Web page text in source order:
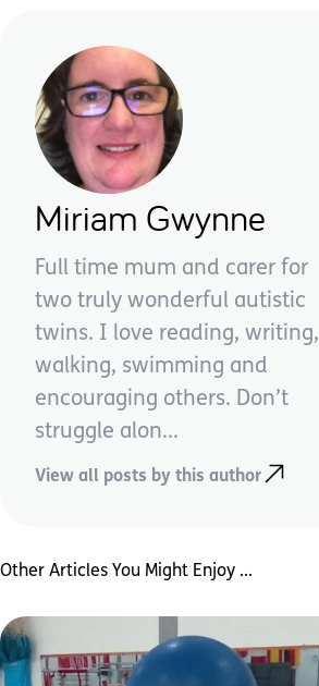
Miriam Gwynne
Full time mum and carer for
two truly wonderful autistic
twins. I love reading, writing,
walking, swimming and
encouraging others. Don’t
struggle alon...
View all posts by this author
Other Articles You Might Enjoy ...